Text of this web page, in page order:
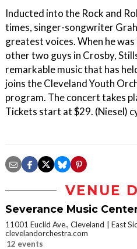
Inducted into the Rock and
times, singer-songwriter
greatest voices. When he
other two guys in Crosby,
remarkable music that has
joins the Cleveland Youth
program. The concert takes
Tickets start at $29. (Niesel)
VENUE
Severance Music
11001 Euclid Ave., Cleveland
East
clevelandorchestra.com
12 events